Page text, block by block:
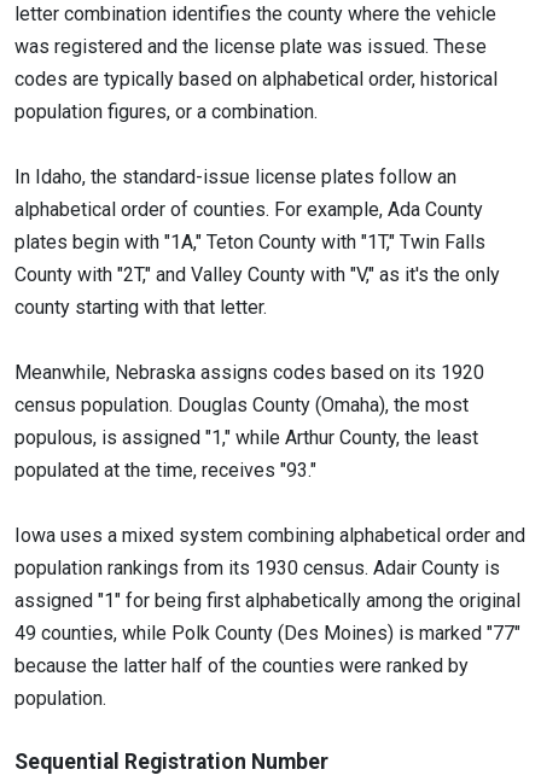
letter combination identifies the county where the vehicle
was registered and the license plate was issued. These
codes are typically based on alphabetical order, historical
population figures, or a combination.
In Idaho, the standard-issue license plates follow an
alphabetical order of counties. For example, Ada County
plates begin with "1A," Teton County with "1T," Twin Falls
County with "2T," and Valley County with "V," as it's the only
county starting with that letter.
Meanwhile, Nebraska assigns codes based on its 1920
census population. Douglas County (Omaha), the most
populous, is assigned "1," while Arthur County, the least
populated at the time, receives "93."
Iowa uses a mixed system combining alphabetical order and
population rankings from its 1930 census. Adair County is
assigned "1" for being first alphabetically among the original
49 counties, while Polk County (Des Moines) is marked "77"
because the latter half of the counties were ranked by
population.
Sequential Registration Number